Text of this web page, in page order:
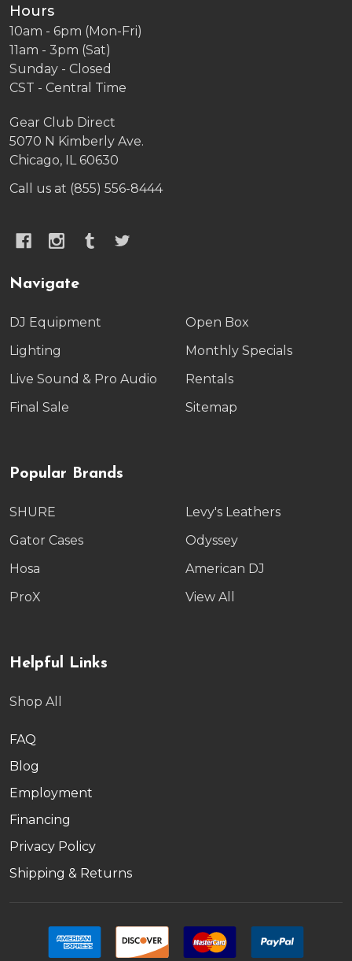
Hours
10am - 6pm (Mon-Fri)
11am - 3pm (Sat)
Sunday - Closed
CST - Central Time
Gear Club Direct
5070 N Kimberly Ave.
Chicago, IL 60630
Call us at (855) 556-8444
Navigate
DJ Equipment
Lighting
Live Sound & Pro Audio
Final Sale
Open Box
Monthly Specials
Rentals
Sitemap
Popular Brands
SHURE
Gator Cases
Hosa
ProX
Levy's Leathers
Odyssey
American DJ
View All
Helpful Links
Shop All
FAQ
Blog
Employment
Financing
Privacy Policy
Shipping & Returns